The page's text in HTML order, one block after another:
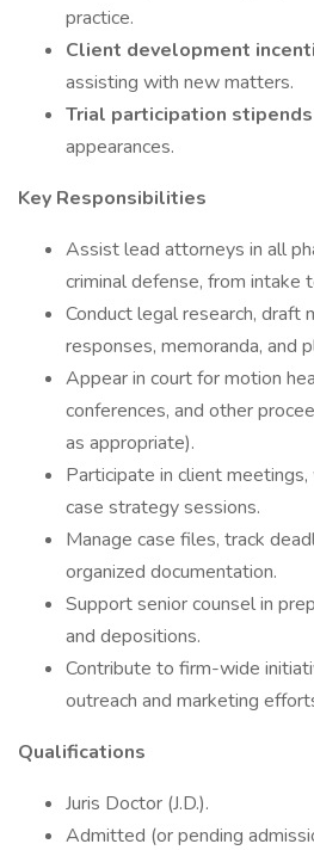
practice.
Client development
assisting with new matters.
Trial participation stipends
appearances.
Key Responsibilities
Assist lead attorneys in all
criminal defense, from intake
Conduct legal research, draft
responses, memoranda, and
Appear in court for motion
conferences, and other
as appropriate).
Participate in client
case strategy sessions.
Manage case files, track
organized documentation.
Support senior counsel in
and depositions.
Contribute to firm-wide
outreach and marketing
Qualifications
Juris Doctor (J.D.).
Admitted (or pending